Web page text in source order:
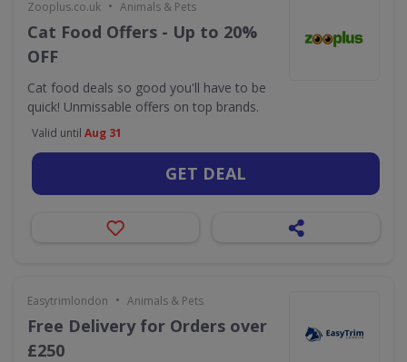
Zooplus.co.uk • Animals & Pets
Cat Food Offers - Up to 20%
OFF
Cat food deals so good you'll have to be
quick! Unmissable offers on top brands.
Valid until Aug 31
GET DEAL
Easytrimlondon • Animals & Pets
Free Delivery for Orders over
£250